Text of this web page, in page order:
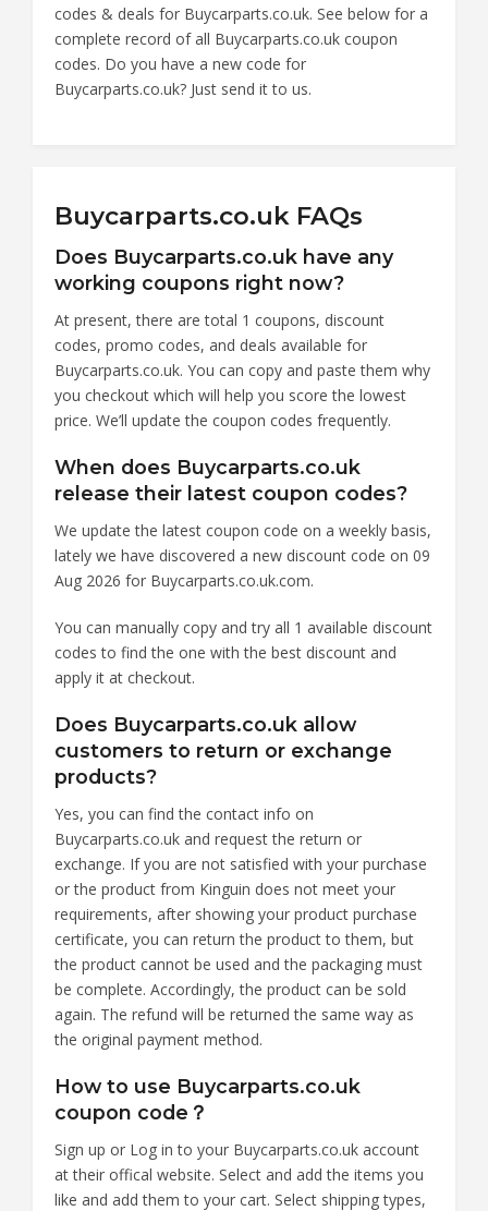
codes & deals for Buycarparts.co.uk. See below for a
complete record of all Buycarparts.co.uk coupon
codes. Do you have a new code for
Buycarparts.co.uk? Just send it to us.
Buycarparts.co.uk FAQs
Does Buycarparts.co.uk have any
working coupons right now?
At present, there are total 1 coupons, discount
codes, promo codes, and deals available for
Buycarparts.co.uk. You can copy and paste them why
you checkout which will help you score the lowest
price. We’ll update the coupon codes frequently.
When does Buycarparts.co.uk
release their latest coupon codes?
We update the latest coupon code on a weekly basis,
lately we have discovered a new discount code on 09
Aug 2026 for Buycarparts.co.uk.com.
You can manually copy and try all 1 available discount
codes to find the one with the best discount and
apply it at checkout.
Does Buycarparts.co.uk allow
customers to return or exchange
products?
Yes, you can find the contact info on
Buycarparts.co.uk and request the return or
exchange. If you are not satisfied with your purchase
or the product from Kinguin does not meet your
requirements, after showing your product purchase
certificate, you can return the product to them, but
the product cannot be used and the packaging must
be complete. Accordingly, the product can be sold
again. The refund will be returned the same way as
the original payment method.
How to use Buycarparts.co.uk
coupon code？
Sign up or Log in to your Buycarparts.co.uk account
at their offical website. Select and add the items you
like and add them to your cart. Select shipping types,